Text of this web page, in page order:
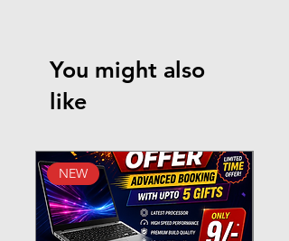
You might also
like
NEW